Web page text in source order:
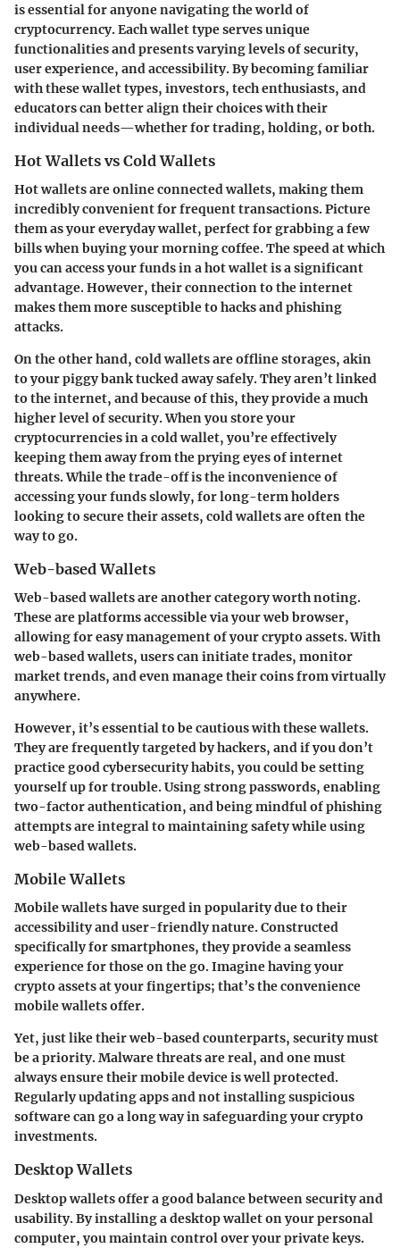
is essential for anyone navigating the world of
cryptocurrency. Each wallet type serves unique
functionalities and presents varying levels of security,
user experience, and accessibility. By becoming familiar
with these wallet types, investors, tech enthusiasts, and
educators can better align their choices with their
individual needs—whether for trading, holding, or both.
Hot Wallets vs Cold Wallets
Hot wallets are online connected wallets, making them
incredibly convenient for frequent transactions. Picture
them as your everyday wallet, perfect for grabbing a few
bills when buying your morning coffee. The speed at which
you can access your funds in a hot wallet is a significant
advantage. However, their connection to the internet
makes them more susceptible to hacks and phishing
attacks.
On the other hand, cold wallets are offline storages, akin
to your piggy bank tucked away safely. They aren’t linked
to the internet, and because of this, they provide a much
higher level of security. When you store your
cryptocurrencies in a cold wallet, you’re effectively
keeping them away from the prying eyes of internet
threats. While the trade-off is the inconvenience of
accessing your funds slowly, for long-term holders
looking to secure their assets, cold wallets are often the
way to go.
Web-based Wallets
Web-based wallets are another category worth noting.
These are platforms accessible via your web browser,
allowing for easy management of your crypto assets. With
web-based wallets, users can initiate trades, monitor
market trends, and even manage their coins from virtually
anywhere.
However, it’s essential to be cautious with these wallets.
They are frequently targeted by hackers, and if you don’t
practice good cybersecurity habits, you could be setting
yourself up for trouble. Using strong passwords, enabling
two-factor authentication, and being mindful of phishing
attempts are integral to maintaining safety while using
web-based wallets.
Mobile Wallets
Mobile wallets have surged in popularity due to their
accessibility and user-friendly nature. Constructed
specifically for smartphones, they provide a seamless
experience for those on the go. Imagine having your
crypto assets at your fingertips; that’s the convenience
mobile wallets offer.
Yet, just like their web-based counterparts, security must
be a priority. Malware threats are real, and one must
always ensure their mobile device is well protected.
Regularly updating apps and not installing suspicious
software can go a long way in safeguarding your crypto
investments.
Desktop Wallets
Desktop wallets offer a good balance between security and
usability. By installing a desktop wallet on your personal
computer, you maintain control over your private keys.